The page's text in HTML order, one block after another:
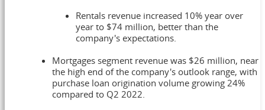
Rentals revenue increased 10% year over
year to $74 million, better than the
company's expectations.
Mortgages segment revenue was $26 million, near
the high end of the company's outlook range, with
purchase loan origination volume growing 24%
compared to Q2 2022.